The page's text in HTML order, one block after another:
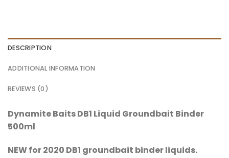
DESCRIPTION
ADDITIONAL INFORMATION
REVIEWS (0)
Dynamite Baits DB1 Liquid Groundbait Binder
500ml
NEW for 2020 DB1 groundbait binder liquids.